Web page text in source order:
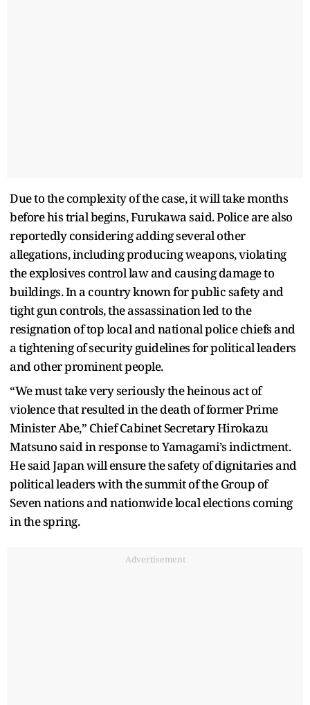
Due to the complexity of the case, it will take months
before his trial begins, Furukawa said. Police are also
reportedly considering adding several other
allegations, including producing weapons, violating
the explosives control law and causing damage to
buildings. In a country known for public safety and
tight gun controls, the assassination led to the
resignation of top local and national police chiefs and
a tightening of security guidelines for political leaders
and other prominent people.
“We must take very seriously the heinous act of
violence that resulted in the death of former Prime
Minister Abe,” Chief Cabinet Secretary Hirokazu
Matsuno said in response to Yamagami’s indictment.
He said Japan will ensure the safety of dignitaries and
political leaders with the summit of the Group of
Seven nations and nationwide local elections coming
in the spring.
Advertisement